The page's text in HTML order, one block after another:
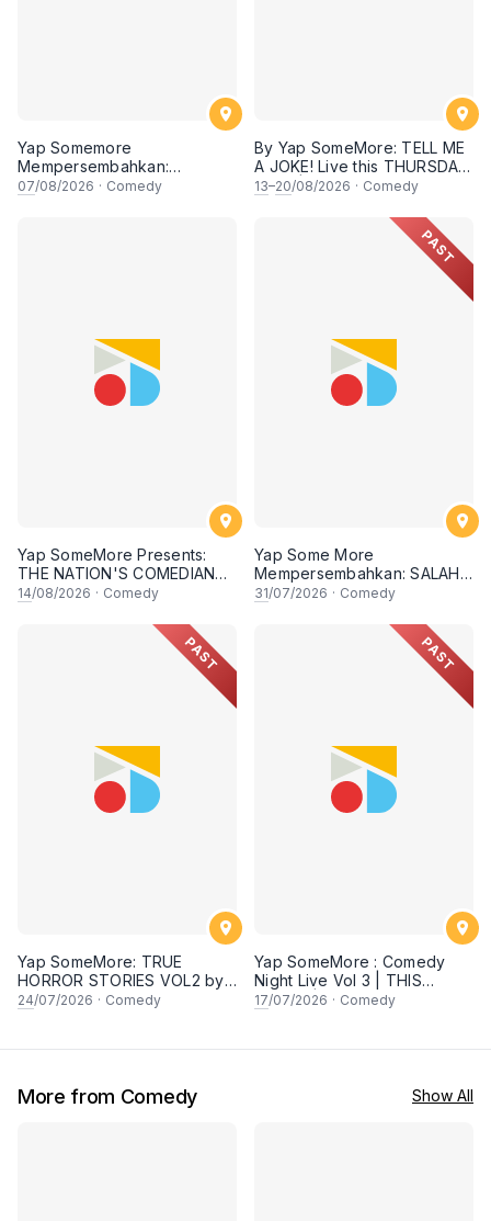
Yap Somemore
Mempersembahkan:
PENGARUH APA NI?!! oleh
07/08/2026 · Comedy
By Yap SomeMore: TELL ME
A JOKE! Live this THURSDAY
Night | 8.30PM at KL Comedy
13–20/08/2026 · Comedy
Yap SomeMore Presents:
THE NATION'S COMEDIANS:
MERDEKA SPECIAL - Local
Sunway! 14 AUGUST 2026,
14/08/2026 · Comedy
PAST
Yap Some More
Mempersembahkan: SALAH
SAYA KAT MANA oleh AYIM
Safwan & Danny Aidid! 31
July 2026, 8:30PM Lesgooo
31/07/2026 · Comedy
PAST
Yap SomeMore: TRUE
HORROR STORIES VOL2 by
Malaysians - Special Local
8.30PM
24/07/2026 · Comedy
PAST
Yap SomeMore : Comedy
Night Live Vol 3 | THIS
FRIDAY | PROMO Tickets for
8.30PM in Sunway!
17/07/2026 · Comedy
More from Comedy Show All